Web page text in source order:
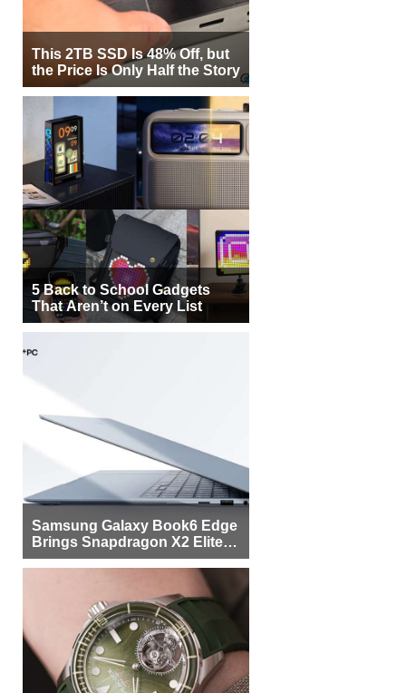
This 2TB SSD Is 48% Off, but
the Price Is Only Half the Story
5 Back to School Gadgets
That Aren’t on Every List
Samsung Galaxy Book6 Edge
Brings Snapdragon X2 Elite to
More Buyers